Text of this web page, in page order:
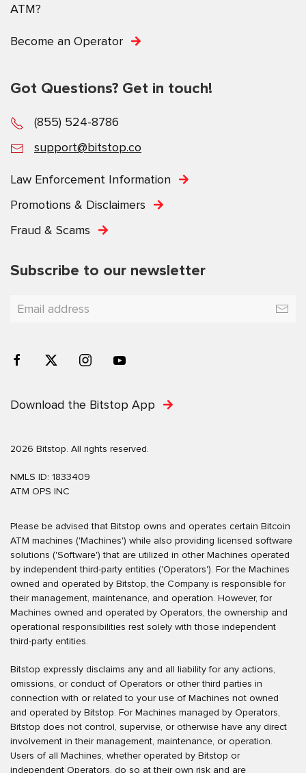
ATM?
Become an Operator
Got Questions? Get in touch!
(855) 524-8786
support@bitstop.co
Law Enforcement Information
Promotions & Disclaimers
Fraud & Scams
Subscribe to our newsletter
Download the Bitstop App
2026 Bitstop. All rights reserved.
NMLS ID: 1833409
ATM OPS INC
Please be advised that Bitstop owns and operates certain Bitcoin
ATM machines ('Machines') while also providing licensed software
solutions ('Software') that are utilized in other Machines operated
by independent third-party entities ('Operators'). For the Machines
owned and operated by Bitstop, the Company is responsible for
their management, maintenance, and operation. However, for
Machines owned and operated by Operators, the ownership and
operational responsibilities rest solely with those independent
third-party entities.
Bitstop expressly disclaims any and all liability for any actions,
omissions, or conduct of Operators or other third parties in
connection with or related to your use of Machines not owned
and operated by Bitstop. For Machines managed by Operators,
Bitstop does not control, supervise, or otherwise have any direct
involvement in their management, maintenance, or operation.
Users of all Machines, whether operated by Bitstop or
independent Operators, do so at their own risk and are